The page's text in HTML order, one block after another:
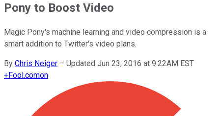
Pony to Boost Video
Magic Pony's machine learning and video compression is a
smart addition to Twitter's video plans.
By Chris Neiger – Updated Jun 23, 2016 at 9:22AM EST
+Fool.comon